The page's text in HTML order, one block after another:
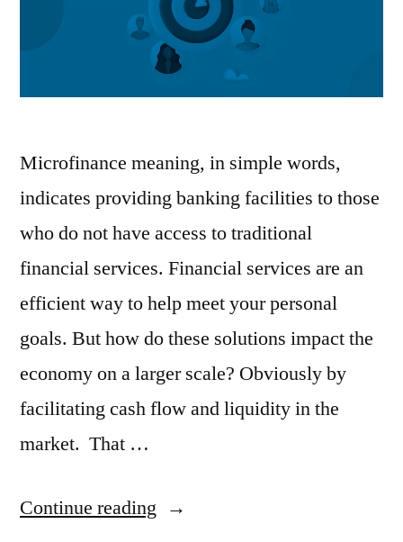
Microfinance meaning, in simple words,
indicates providing banking facilities to those
who do not have access to traditional
financial services. Financial services are an
efficient way to help meet your personal
goals. But how do these solutions impact the
economy on a larger scale? Obviously by
facilitating cash flow and liquidity in the
market. That …
Continue reading “What